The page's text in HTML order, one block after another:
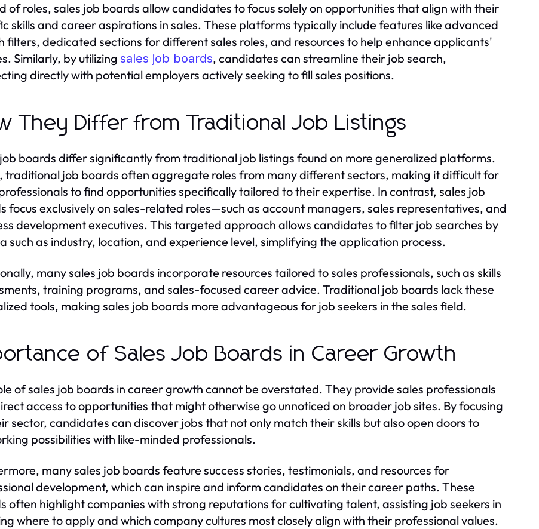
of roles, sales job boards allow candidates to focus solely on opportunities that align with their
skills and career aspirations in sales. These platforms typically include features like advanced
filters, dedicated sections for different sales roles, and resources to help enhance applicants'
Similarly, by utilizing sales job boards, candidates can streamline their job search,
directly with potential employers actively seeking to fill sales positions.
They Differ from Traditional Job Listings
boards differ significantly from traditional job listings found on more generalized platforms.
traditional job boards often aggregate roles from many different sectors, making it difficult for
to find opportunities specifically tailored to their expertise. In contrast, sales job
focus exclusively on sales-related roles—such as account managers, sales representatives, and
development executives. This targeted approach allows candidates to filter job searches by
such as industry, location, and experience level, simplifying the application process.
many sales job boards incorporate resources tailored to sales professionals, such as skills
training programs, and sales-focused career advice. Traditional job boards lack these
tools, making sales job boards more advantageous for job seekers in the sales field.
of Sales Job Boards in Career Growth
of sales job boards in career growth cannot be overstated. They provide sales professionals
access to opportunities that might otherwise go unnoticed on broader job sites. By focusing
sector, candidates can discover jobs that not only match their skills but also open doors to
possibilities with like-minded professionals.
many sales job boards feature success stories, testimonials, and resources for
development, which can inspire and inform candidates on their career paths. These
often highlight companies with strong reputations for cultivating talent, assisting job seekers in
where to apply and which company cultures most closely align with their professional values.